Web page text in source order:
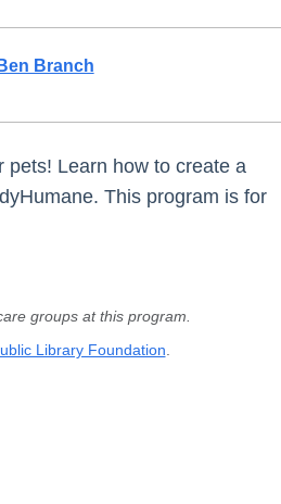
Branch
pets! Learn how to create a
This program is for
groups at this program.
Library Foundation